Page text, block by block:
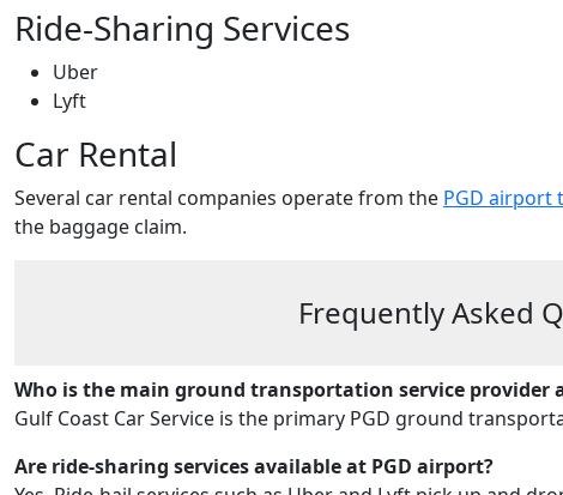
Ride-Sharing Services
Uber
Lyft
Car Rental
Several car rental companies operate from the PGD airport
the baggage claim.
Frequently Asked
Who is the main ground transportation service provider
Gulf Coast Car Service is the primary PGD ground
Are ride-sharing services available at PGD airport?